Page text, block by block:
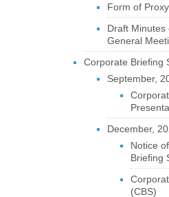
Form of
Draft Minutes
General
Corporate Briefing
September,
December,
Notice
Briefing
(CBS)